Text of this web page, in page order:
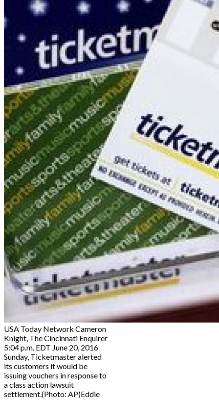
USA Today Network Cameron
Knight, The Cincinnati Enquirer
5:04 p.m. EDT June 20, 2016
Sunday, Ticketmaster alerted
its customers it would be
issuing vouchers in response to
a class action lawsuit
settlement.(Photo: AP)Eddie